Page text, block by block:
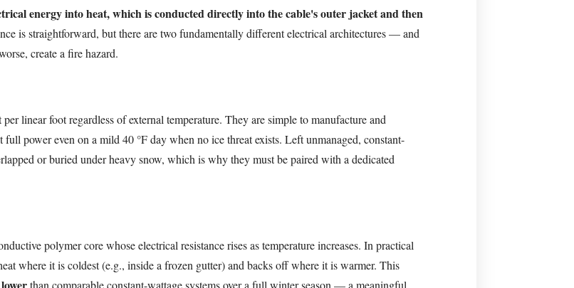
energy into heat, which is conducted directly into the cable's outer jacket and then
is straightforward, but there are two fundamentally different electrical architectures — and
create a fire hazard.
linear foot regardless of external temperature. They are simple to manufacture and
power even on a mild 40 °F day when no ice threat exists. Left unmanaged, constant-
or buried under heavy snow, which is why they must be paired with a dedicated
polymer core whose electrical resistance rises as temperature increases. In practical
where it is coldest (e.g., inside a frozen gutter) and backs off where it is warmer. This
than comparable constant-wattage systems over a full winter season — a meaningful